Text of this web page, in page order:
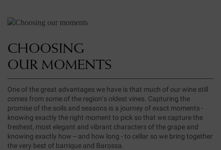
CHOOSING
OUR MOMENTS
One of the great advantages we have is that much of our wine still
comes from some of the region’s oldest vines. Capturing the
promise of the soils and seasons is a journey of exact moments -
knowing exactly the right moment to pick so that we capture the
freshest, most elegant and vibrant characters of the grape and
knowing exactly how – and how long - to cellar so we bring together
the very best of barrique and Barossa.